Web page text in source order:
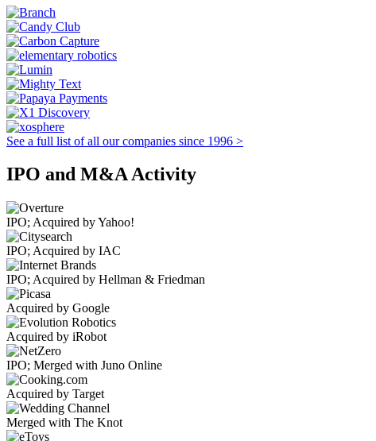
See a full list of all our companies since 1996 >
IPO and M&A Activity
IPO; Acquired by Yahoo!
IPO; Acquired by IAC
IPO; Acquired by Hellman & Friedman
Acquired by Google
Acquired by iRobot
IPO; Merged with Juno Online
Acquired by Target
Merged with The Knot